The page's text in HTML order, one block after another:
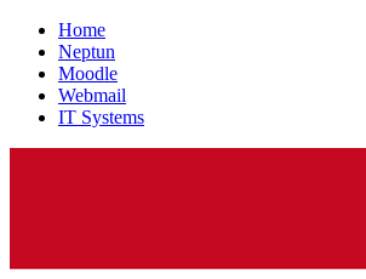
Home
Neptun
Moodle
Webmail
IT Systems